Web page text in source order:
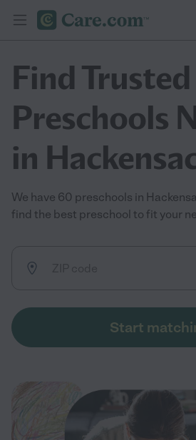
Find Trusted
Preschools
in
We have 60 preschools in
find the best preschool to fit your
Start